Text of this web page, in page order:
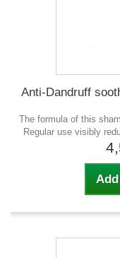
Anti-Dandruff
The formula of this
Regular use visibly